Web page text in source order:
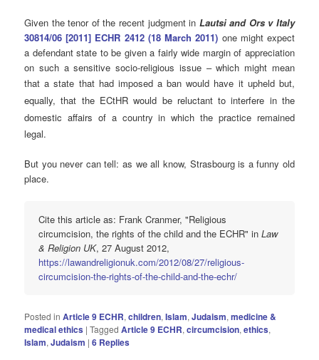
Given the tenor of the recent judgment in Lautsi and Ors v Italy
30814/06 [2011] ECHR 2412 (18 March 2011) one might expect
a defendant state to be given a fairly wide margin of appreciation
on such a sensitive socio-religious issue – which might mean
that a state that had imposed a ban would have it upheld but,
equally, that the ECtHR would be reluctant to interfere in the
domestic affairs of a country in which the practice remained
legal.
But you never can tell: as we all know, Strasbourg is a funny old
place.
Cite this article as: Frank Cranmer, "Religious
circumcision, the rights of the child and the ECHR" inLaw
& Religion UK, 27 August 2012,
https://lawandreligionuk.com/2012/08/27/religious-
circumcision-the-rights-of-the-child-and-the-echr/
Posted in Article 9 ECHR,children,Islam,Judaism,medicine &
medical ethics |Tagged Article 9 ECHR,circumcision,ethics,
Islam,Judaism |6 Replies